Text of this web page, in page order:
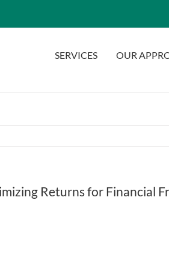
SERVICES OUR
Returns for Financial